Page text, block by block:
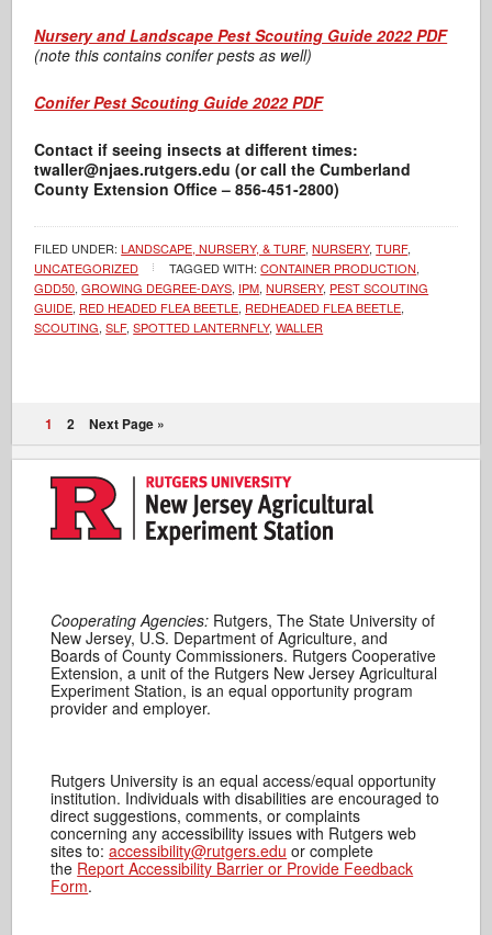
Nursery and Landscape Pest Scouting Guide 2022 PDF
(note this contains conifer pests as well)
Conifer Pest Scouting Guide 2022 PDF
Contact if seeing insects at different times:
twaller@njaes.rutgers.edu (or call the Cumberland
County Extension Office – 856-451-2800)
FILED UNDER:LANDSCAPE, NURSERY, & TURF,NURSERY,TURF,
UNCATEGORIZED
TAGGED WITH:CONTAINER PRODUCTION,
GDD50,GROWING DEGREE-DAYS, IPM,NURSERY, PEST SCOUTING
GUIDE, RED HEADED FLEA BEETLE, REDHEADED FLEA BEETLE,
SCOUTING,SLF,SPOTTED LANTERNFLY,WALLER
1 2 Next Page »
Cooperating Agencies: Rutgers, The State University of
New Jersey, U.S. Department of Agriculture, and
Boards of County Commissioners. Rutgers Cooperative
Extension, a unit of the Rutgers New Jersey Agricultural
Experiment Station, is an equal opportunity program
provider and employer.
Rutgers University is an equal access/equal opportunity
institution. Individuals with disabilities are encouraged to
direct suggestions, comments, or complaints
concerning any accessibility issues with Rutgers web
sites to:accessibility@rutgers.edu or complete
the Report Accessibility Barrier or Provide Feedback
Form.